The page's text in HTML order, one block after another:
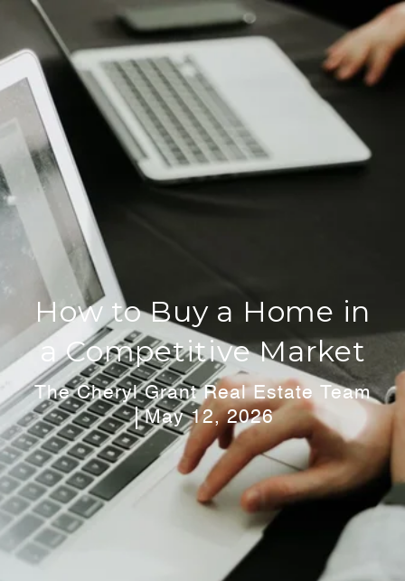
How to Buy a Home in
a Competitive Market
The Cheryl Grant Real Estate Team
May 12, 2026